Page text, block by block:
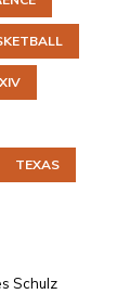
TEXAS
Schulz